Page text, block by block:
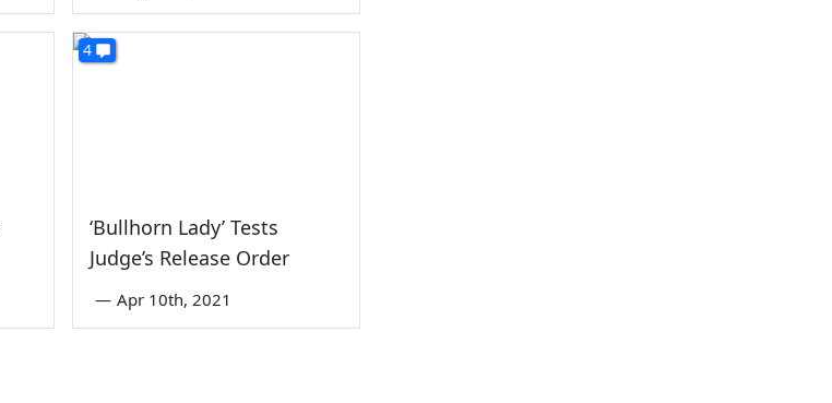
4
‘Bullhorn Lady’ Tests
Judge’s Release Order
— Apr 10th, 2021